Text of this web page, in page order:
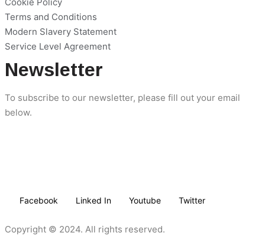
Cookie Policy
Terms and Conditions
Modern Slavery Statement
Service Level Agreement
Newsletter
To subscribe to our newsletter, please fill out your email
below.
Facebook Linked In Youtube Twitter
Copyright © 2024. All rights reserved.